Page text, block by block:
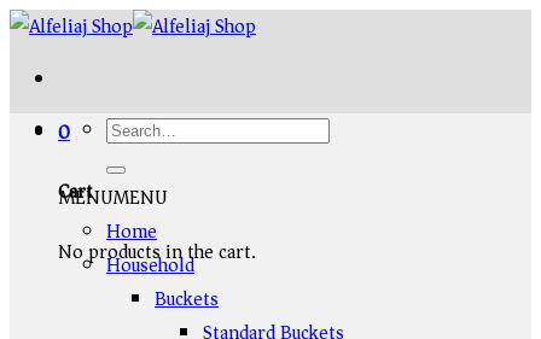
Skip
content
0
Cart
No products in the cart.
MENUMENU
Home
Household
Buckets